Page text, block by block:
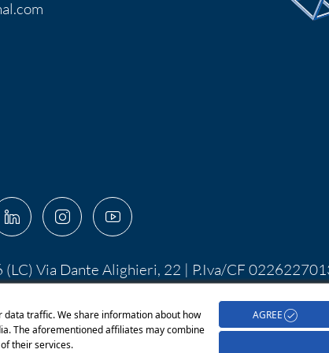
Via Dante Alighieri, 22 | P.Iva/CF
centroserviziimmobiliare@pec.it| Alcune immagini
autori Designed by ShareNow!
data traffic. We share information about how
The aforementioned affiliates may combine
their services.
AGREE